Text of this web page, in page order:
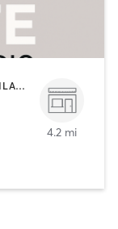
AERIAL | CIRCUIT TRAINING | OTHER | PILATES | YOGA
4.2 mi